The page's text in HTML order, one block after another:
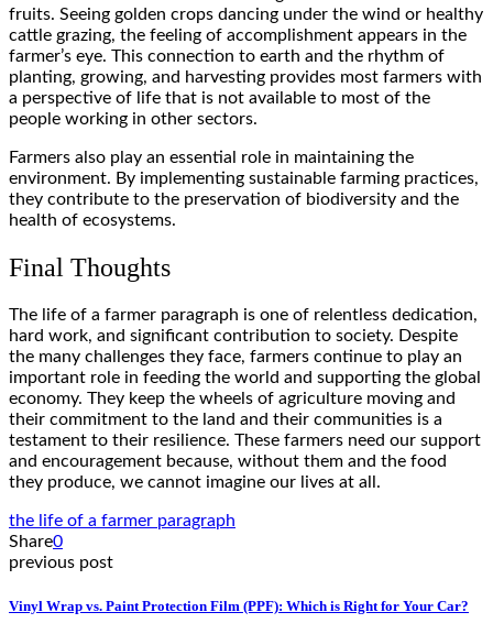
fruits. Seeing golden crops dancing under the wind or healthy
cattle grazing, the feeling of accomplishment appears in the
farmer’s eye. This connection to earth and the rhythm of
planting, growing, and harvesting provides most farmers with
a perspective of life that is not available to most of the
people working in other sectors.
Farmers also play an essential role in maintaining the
environment. By implementing sustainable farming practices,
they contribute to the preservation of biodiversity and the
health of ecosystems.
Final Thoughts
The life of a farmer paragraph is one of relentless dedication,
hard work, and significant contribution to society. Despite
the many challenges they face, farmers continue to play an
important role in feeding the world and supporting the global
economy. They keep the wheels of agriculture moving and
their commitment to the land and their communities is a
testament to their resilience. These farmers need our support
and encouragement because, without them and the food
they produce, we cannot imagine our lives at all.
the life of a farmer paragraph
Share0
previous post
Vinyl Wrap vs. Paint Protection Film (PPF): Which is Right for Your Car?